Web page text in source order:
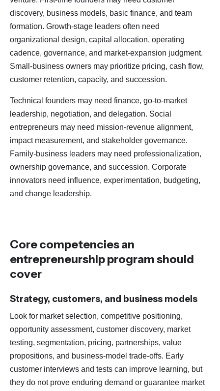
discovery, business models, basic finance, and team
formation. Growth-stage leaders often need
organizational design, capital allocation, operating
cadence, governance, and market-expansion judgment.
Small-business owners may prioritize pricing, cash flow,
customer retention, capacity, and succession.
Technical founders may need finance, go-to-market
leadership, negotiation, and delegation. Social
entrepreneurs may need mission-revenue alignment,
impact measurement, and stakeholder governance.
Family-business leaders may need professionalization,
ownership governance, and succession. Corporate
innovators need influence, experimentation, budgeting,
and change leadership.
Core competencies an
entrepreneurship program should
cover
Strategy, customers, and business models
Look for market selection, competitive positioning,
opportunity assessment, customer discovery, market
testing, segmentation, pricing, partnerships, value
propositions, and business-model trade-offs. Early
customer interviews and tests can improve learning, but
they do not prove enduring demand or guarantee market